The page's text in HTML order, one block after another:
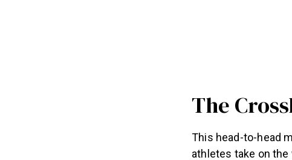
The
This head-to-head
athletes take on the